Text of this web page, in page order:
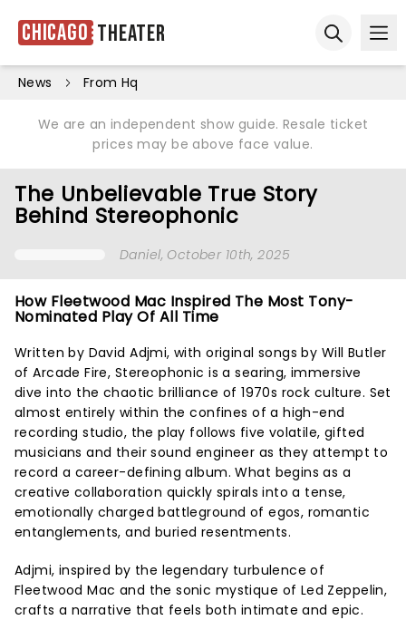
Chicago Theater
News From Hq
We are an independent show guide. Resale ticket
prices may be above face value.
The Unbelievable True Story
Behind Stereophonic
Daniel, October 10th, 2025
How Fleetwood Mac Inspired The Most Tony-
Nominated Play Of All Time
Written by David Adjmi, with original songs by Will Butler
of Arcade Fire, Stereophonic is a searing, immersive
dive into the chaotic brilliance of 1970s rock culture. Set
almost entirely within the confines of a high-end
recording studio, the play follows five volatile, gifted
musicians and their sound engineer as they attempt to
record a career-defining album. What begins as a
creative collaboration quickly spirals into a tense,
emotionally charged battleground of egos, romantic
entanglements, and buried resentments.
Adjmi, inspired by the legendary turbulence of
Fleetwood Mac and the sonic mystique of Led Zeppelin,
crafts a narrative that feels both intimate and epic.